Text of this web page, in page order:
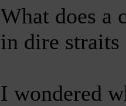
What does a
in dire straits
I wondered